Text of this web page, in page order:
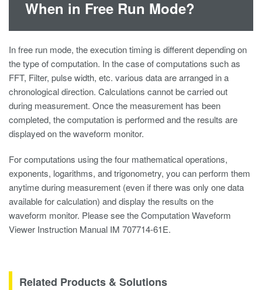
When in Free Run Mode?
In free run mode, the execution timing is different depending on
the type of computation. In the case of computations such as
FFT, Filter, pulse width, etc. various data are arranged in a
chronological direction. Calculations cannot be carried out
during measurement. Once the measurement has been
completed, the computation is performed and the results are
displayed on the waveform monitor.
For computations using the four mathematical operations,
exponents, logarithms, and trigonometry, you can perform them
anytime during measurement (even if there was only one data
available for calculation) and display the results on the
waveform monitor. Please see the Computation Waveform
Viewer Instruction Manual IM 707714-61E.
Related Products & Solutions